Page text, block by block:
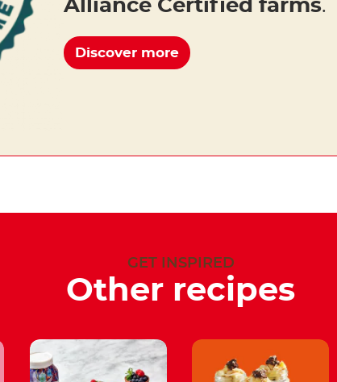
Alliance Certified farms.
Discover more
GET INSPIRED
Other recipes